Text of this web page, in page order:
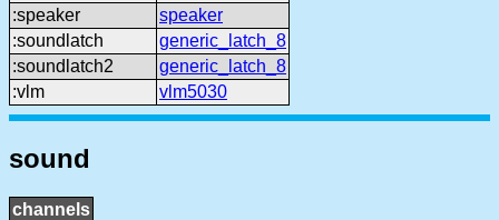
:speaker
speaker
:soundlatch
generic_latch_8
:soundlatch2
generic_latch_8
:vlm
vlm5030
sound
channels